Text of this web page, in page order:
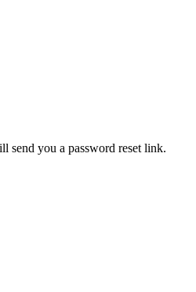
send you a password reset link.